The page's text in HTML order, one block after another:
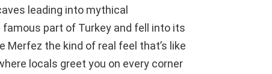
leading into mythical
part of Turkey and fell into its
the kind of real feel that’s like
locals greet you on every corner